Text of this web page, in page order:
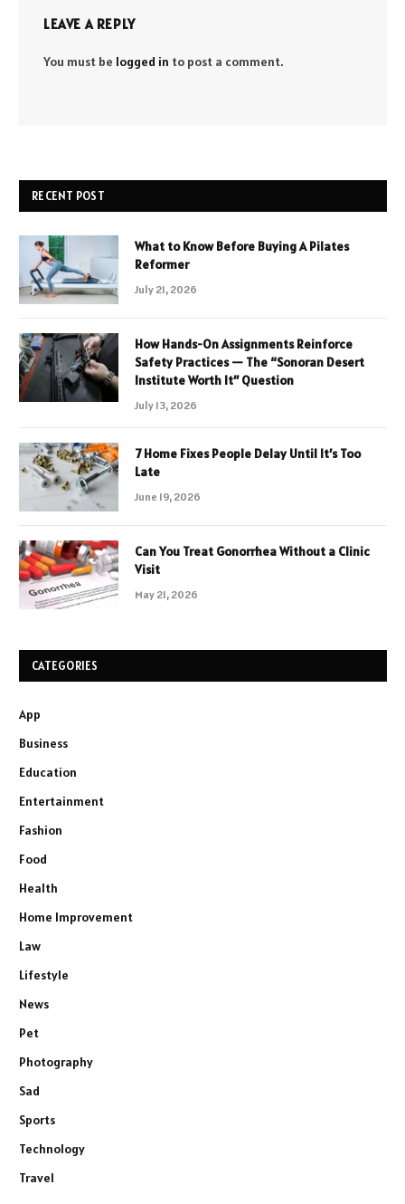
LEAVE A REPLY
You must be logged in to post a comment.
RECENT POST
What to Know Before Buying A Pilates
Reformer
July 21, 2026
How Hands-On Assignments Reinforce
Safety Practices — The “Sonoran Desert
Institute Worth It” Question
July 13, 2026
7 Home Fixes People Delay Until It’s Too
Late
June 19, 2026
Can You Treat Gonorrhea Without a Clinic
Visit
May 21, 2026
CATEGORIES
App
Business
Education
Entertainment
Fashion
Food
Health
Home Improvement
Law
Lifestyle
News
Pet
Photography
Sad
Sports
Technology
Travel